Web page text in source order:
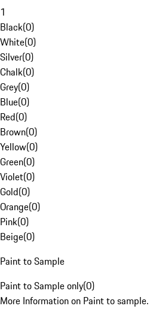
1
Black(0)
White(0)
Silver(0)
Chalk(0)
Grey(0)
Blue(0)
Red(0)
Brown(0)
Yellow(0)
Green(0)
Violet(0)
Gold(0)
Orange(0)
Pink(0)
Beige(0)
Paint to Sample
Paint to Sample only(0)
More Information on Paint to sample.